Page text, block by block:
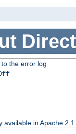
the error log
available in Apache